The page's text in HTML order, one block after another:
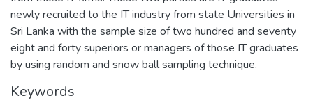
newly recruited to the IT industry from state Universities in
Sri Lanka with the sample size of two hundred and seventy
eight and forty superiors or managers of those IT graduates
by using random and snow ball sampling technique.
Keywords